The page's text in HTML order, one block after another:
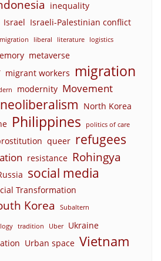
inequality
Israel Israeli-Palestinian conflict
liberal literature logistics
metaverse
migrant workers migration
modernity Movement
neoliberalism North Korea
Philippines politics of care
queer refugees
resistance Rohingya
social media
Transformation
Korea Subaltern
tradition Uber Ukraine
Urban space Vietnam